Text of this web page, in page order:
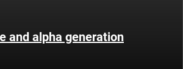
and alpha generation